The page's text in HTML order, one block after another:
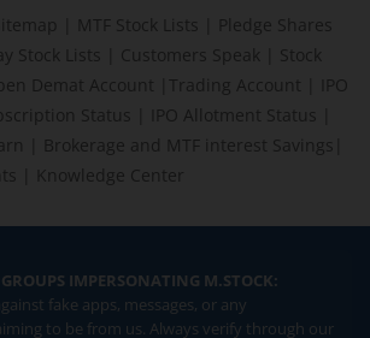
MTF Stock Lists
Pledge Shares
Stock Lists Customers Speak
Stock
Demat Account Trading Account
IPO
Status IPO Allotment Status
Brokerage and MTF interest Savings
Knowledge Center
IMPERSONATING M.STOCK:
fake apps, messages, or any
to be from us. Always verify through our